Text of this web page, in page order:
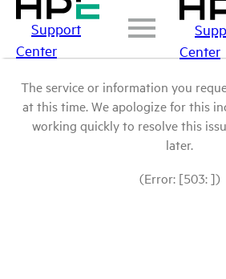
Support
Center
Center
The service or information you
at this time. We apologize for this
working quickly to resolve this
later.
(Error: [503: ])